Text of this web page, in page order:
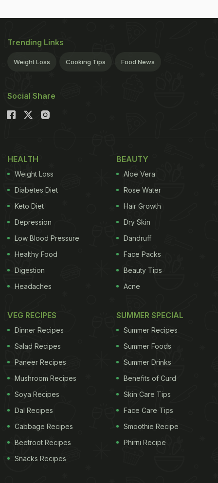
Trending Links
Weight Loss Cooking Tips Food News
Social Share
HEALTH
Weight Loss
Diabetes Diet
Keto Diet
Depression
Low Blood Pressure
Healthy Food
Digestion
Headaches
BEAUTY
Aloe Vera
Rose Water
Hair Growth
Dry Skin
Dandruff
Face Packs
Beauty Tips
Acne
VEG RECIPES
Dinner Recipes
Salad Recipes
Paneer Recipes
Mushroom Recipes
Soya Recipes
Dal Recipes
Cabbage Recipes
Beetroot Recipes
Snacks Recipes
SUMMER SPECIAL
Summer Recipes
Summer Foods
Summer Drinks
Benefits of Curd
Skin Care Tips
Face Care Tips
Smoothie Recipe
Phirni Recipe